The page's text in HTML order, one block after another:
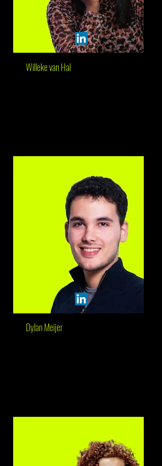
Willeke van Hal
Dylan Meijer